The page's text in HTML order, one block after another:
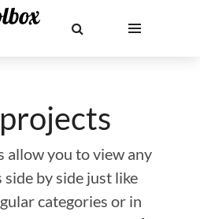
allow you to view any
by side just like
categories or in